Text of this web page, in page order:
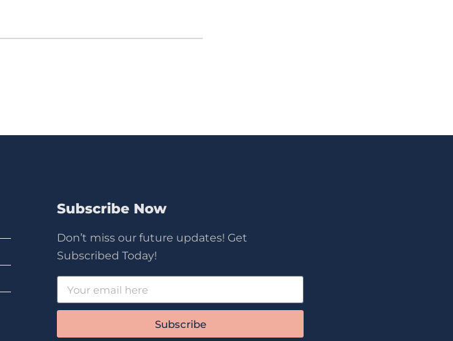
Subscribe Now
Don’t miss our future updates! Get
Subscribed Today!
Subscribe